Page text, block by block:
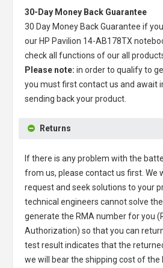
30-Day Money Back Guarantee
30 Day Money Back Guarantee if
our HP Pavilion 14-AB178TX
check all functions of our all
Please note: in order to qualify to
you must first contact us and await
sending back your product.
Returns
If there is any problem with the
from us, please contact us first. We
request and seek solutions to your
technical engineers cannot solve the
generate the RMA number for you
Authorization) so that you can
test result indicates that the
we will bear the shipping cost of the